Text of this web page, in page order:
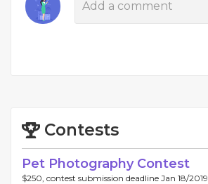
Contests
Pet Photography Contest
$250, contest submission deadline Jan 18/2019.